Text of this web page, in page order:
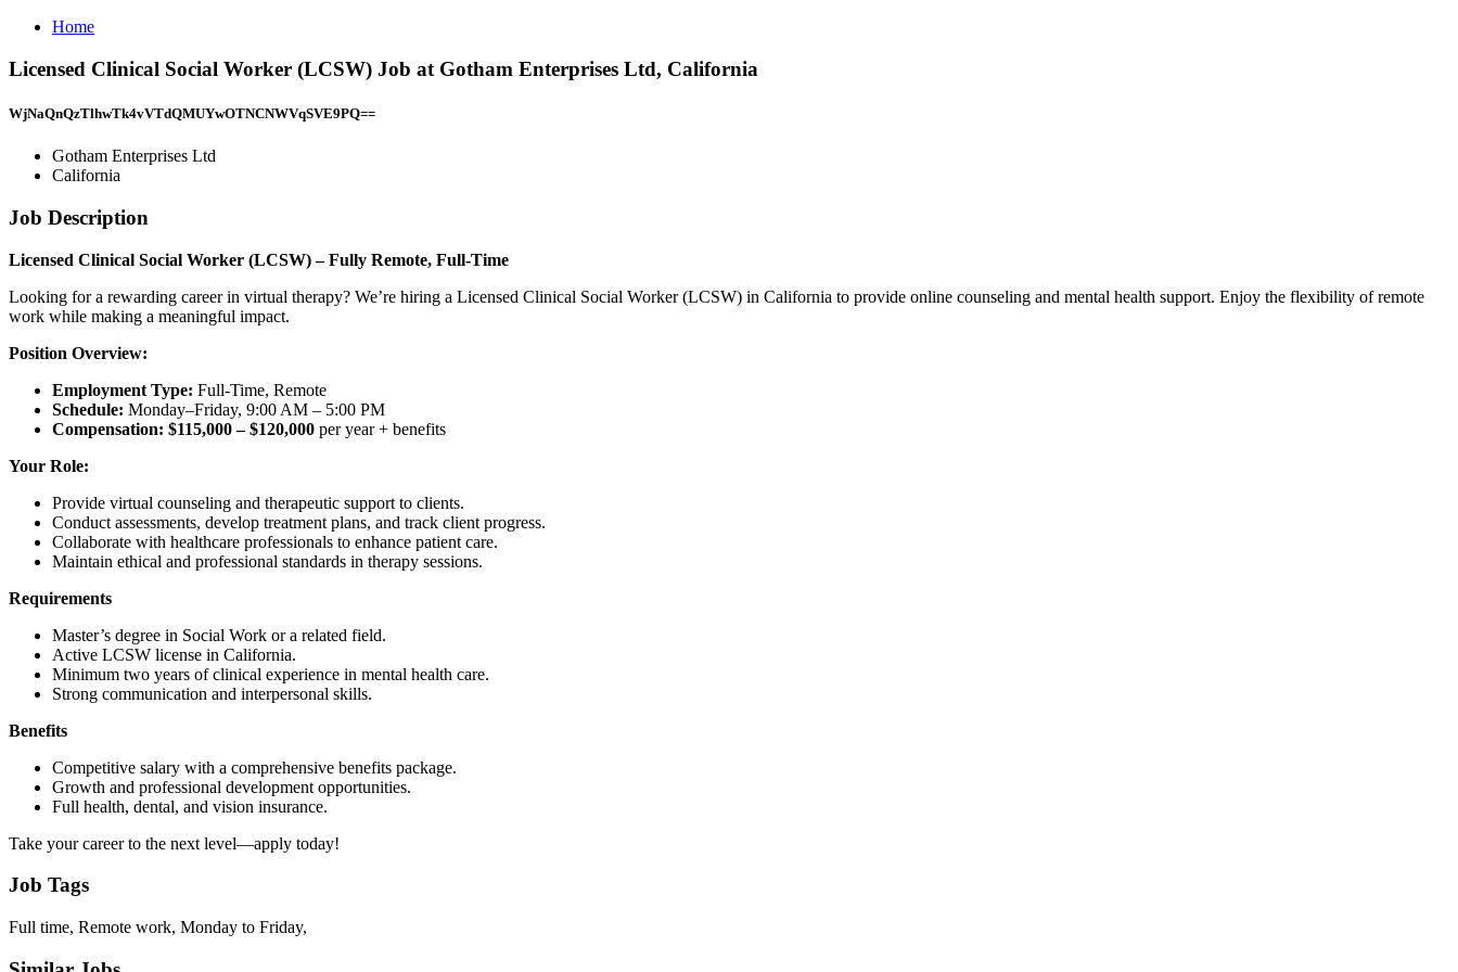
Home
Licensed Clinical Social Worker (LCSW) Job at Gotham Enterprises Ltd, California
WjNaQnQzTlhwTk4vVTdQMUYwOTNCNWVqSVE9PQ==
Gotham Enterprises Ltd
California
Job Description
Licensed Clinical Social Worker (LCSW) – Fully Remote, Full-Time
Looking for a rewarding career in virtual therapy? We’re hiring a Licensed Clinical Social Worker (LCSW) in California to provide online counseling and mental health support. Enjoy the flexibility of remote
work while making a meaningful impact.
Position Overview:
Employment Type: Full-Time, Remote
Schedule: Monday–Friday, 9:00 AM – 5:00 PM
Compensation: $115,000 – $120,000 per year + benefits
Your Role:
Provide virtual counseling and therapeutic support to clients.
Conduct assessments, develop treatment plans, and track client progress.
Collaborate with healthcare professionals to enhance patient care.
Maintain ethical and professional standards in therapy sessions.
Requirements
Master’s degree in Social Work or a related field.
Active LCSW license in California.
Minimum two years of clinical experience in mental health care.
Strong communication and interpersonal skills.
Benefits
Competitive salary with a comprehensive benefits package.
Growth and professional development opportunities.
Full health, dental, and vision insurance.
Take your career to the next level—apply today!
Job Tags
Full time, Remote work, Monday to Friday,